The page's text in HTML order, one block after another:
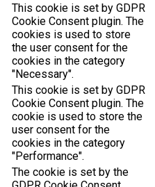
This cookie is set by GDPR
Cookie Consent plugin. The
cookies is used to store
the user consent for the
cookies in the category
"Necessary".
This cookie is set by GDPR
Cookie Consent plugin. The
cookie is used to store the
user consent for the
cookies in the category
"Performance".
The cookie is set by the